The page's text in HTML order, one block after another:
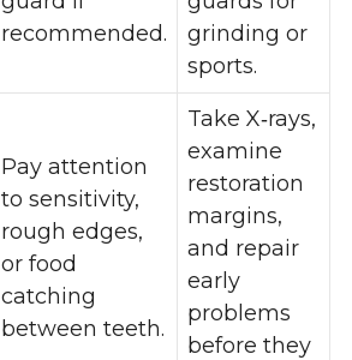
recommended.
grinding or
sports.
Pay attention
to sensitivity,
rough edges,
or food
catching
between teeth.
Take X‑rays,
examine
restoration
margins,
and repair
early
problems
before they